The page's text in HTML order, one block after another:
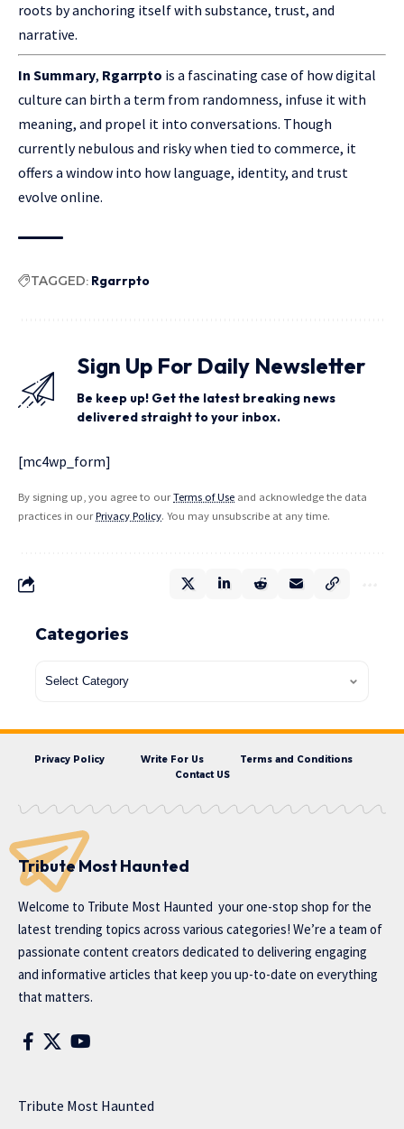
roots by anchoring itself with substance, trust, and
narrative.
In Summary, Rgarrpto is a fascinating case of how digital
culture can birth a term from randomness, infuse it with
meaning, and propel it into conversations. Though
currently nebulous and risky when tied to commerce, it
offers a window into how language, identity, and trust
evolve online.
TAGGED: Rgarrpto
Sign Up For Daily Newsletter
Be keep up! Get the latest breaking news
delivered straight to your inbox.
[mc4wp_form]
By signing up, you agree to ourTerms of Use and acknowledge the data
practices in ourPrivacy Policy. You may unsubscribe at any time.
Categories
Privacy Policy Write For Us
Terms and Conditions
Contact US
Tribute Most Haunted
Welcome to Tribute Most Haunted your one-stop shop for the
latest trending topics across various categories! We’re a team of
passionate content creators dedicated to delivering engaging
and informative articles that keep you up-to-date on everything
that matters.
Tribute Most Haunted